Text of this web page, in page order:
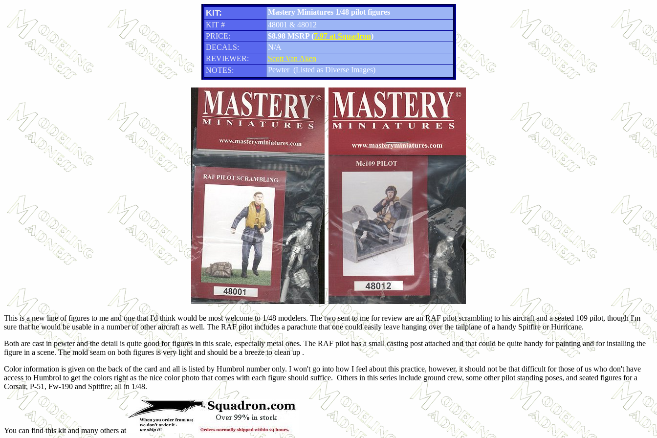
KIT:
Mastery Miniatures 1/48 pilot figures
KIT #
48001 & 48012
PRICE:
$8.98 MSRP (7.97 at Squadron)
DECALS:
N/A
REVIEWER:
Scott Van Aken
NOTES:
Pewter (Listed as Diverse Images)
This is a new line of figures to me and one that I'd think would be most welcome to 1/48 modelers. The two sent to me for review are an RAF pilot scrambling to his aircraft and a seated 109 pilot, though I'm
sure that he would be usable in a number of other aircraft as well. The RAF pilot includes a parachute that one could easily leave hanging over the tailplane of a handy Spitfire or Hurricane.
Both are cast in pewter and the detail is quite good for figures in this scale, especially metal ones. The RAF pilot has a small casting post attached and that could be quite handy for painting and for installing the
figure in a scene. The mold seam on both figures is very light and should be a breeze to clean up .
Color information is given on the back of the card and all is listed by Humbrol number only. I won't go into how I feel about this practice, however, it should not be that difficult for those of us who don't have
access to Humbrol to get the colors right as the nice color photo that comes with each figure should suffice. Others in this series include ground crew, some other pilot standing poses, and seated figures for a
Corsair, P-51, Fw-190 and Spitfire; all in 1/48.
You can find this kit and many others at